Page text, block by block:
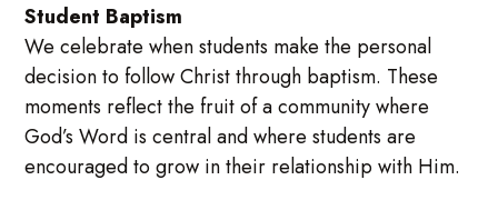
Student Baptism
We celebrate when students make the personal
decision to follow Christ through baptism. These
moments reflect the fruit of a community where
God’s Word is central and where students are
encouraged to grow in their relationship with Him.